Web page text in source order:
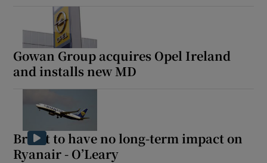
Gowan Group acquires Opel Ireland
and installs new MD
Brexit to have no long-term impact on
Ryanair - O’Leary